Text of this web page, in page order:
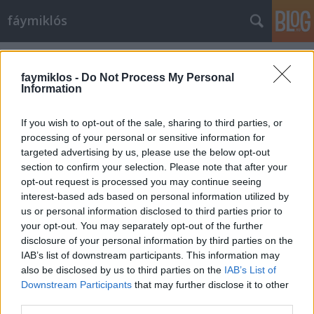
faymiklos - Do Not Process My Personal
Information
If you wish to opt-out of the sale, sharing to third parties, or
processing of your personal or sensitive information for
targeted advertising by us, please use the below opt-out
section to confirm your selection. Please note that after your
opt-out request is processed you may continue seeing
interest-based ads based on personal information utilized by
us or personal information disclosed to third parties prior to
your opt-out. You may separately opt-out of the further
disclosure of your personal information by third parties on the
IAB’s list of downstream participants. This information may
also be disclosed by us to third parties on the IAB’s List of
Downstream Participants that may further disclose it to other
fáymiklós
Címkék»Nagy_zeneszerzők
Változó távolságok